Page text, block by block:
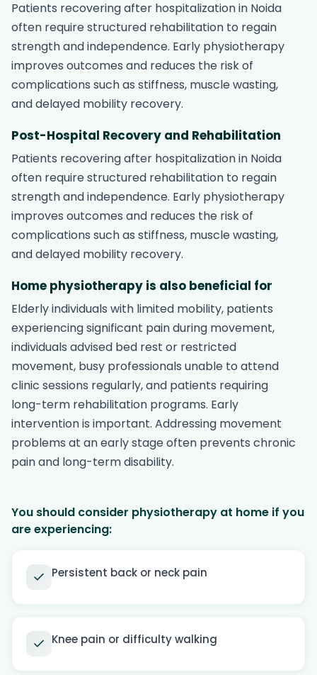
Patients recovering after hospitalization in Noida
often require structured rehabilitation to regain
strength and independence. Early physiotherapy
improves outcomes and reduces the risk of
complications such as stiffness, muscle wasting,
and delayed mobility recovery.
Post-Hospital Recovery and Rehabilitation
Patients recovering after hospitalization in Noida
often require structured rehabilitation to regain
strength and independence. Early physiotherapy
improves outcomes and reduces the risk of
complications such as stiffness, muscle wasting,
and delayed mobility recovery.
Home physiotherapy is also beneficial for
Elderly individuals with limited mobility, patients
experiencing significant pain during movement,
individuals advised bed rest or restricted
movement, busy professionals unable to attend
clinic sessions regularly, and patients requiring
long-term rehabilitation programs. Early
intervention is important. Addressing movement
problems at an early stage often prevents chronic
pain and long-term disability.
You should consider physiotherapy at home if you
are experiencing:
Persistent back or neck pain
Knee pain or difficulty walking